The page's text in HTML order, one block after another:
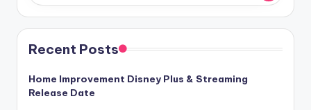
Recent Posts
Home Improvement Disney Plus & Streaming
Release Date